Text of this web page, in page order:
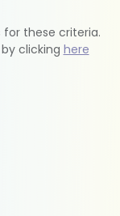
for these criteria.
clicking here